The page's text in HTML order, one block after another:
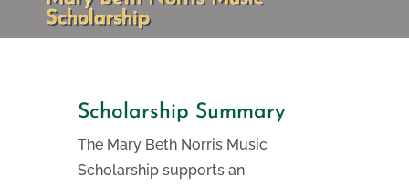
Scholarship
Scholarship Summary
The Mary Beth Norris Music
Scholarship supports an